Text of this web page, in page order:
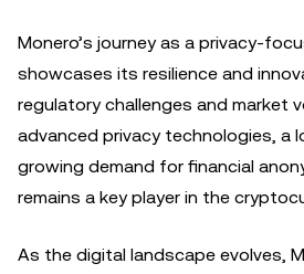
Monero’s journey as a privacy-
showcases its resilience and
regulatory challenges and market
advanced privacy technologies, a
growing demand for financial
remains a key player in the
As the digital landscape evolves,